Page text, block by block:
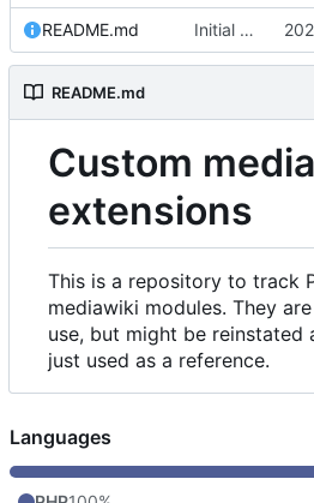
README.md Initial commit
README.md
Custom
extensions
This is a repository to track
mediawiki modules. They
use, but might be reinstated
just used as a reference.
Languages